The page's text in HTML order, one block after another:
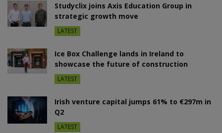
Studyclix joins Axis Education Group in
strategic growth move
LATEST
Ice Box Challenge lands in Ireland to
showcase the future of construction
LATEST
Irish venture capital jumps 61% to €297m in
Q2
LATEST